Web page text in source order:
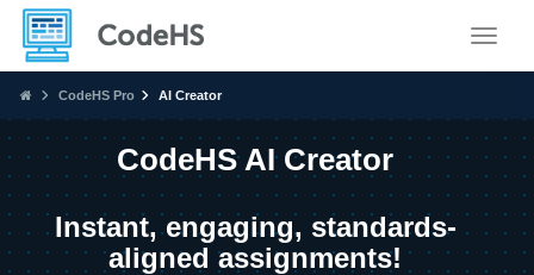
CodeHS Pro AI Creator
CodeHS AI Creator
Instant, engaging, standards-
aligned assignments!